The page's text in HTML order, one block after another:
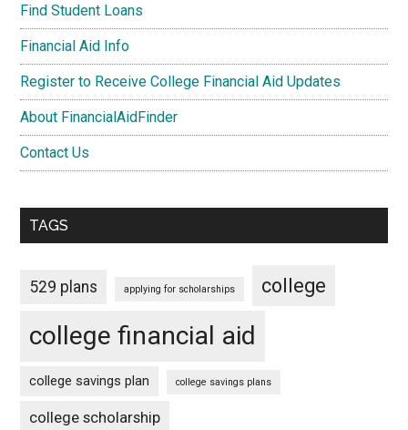
Find Student Loans
Financial Aid Info
Register to Receive College Financial Aid Updates
About FinancialAidFinder
Contact Us
TAGS
529 plans applying for scholarships college
college financial aid
college savings plan college savings plans
college scholarship